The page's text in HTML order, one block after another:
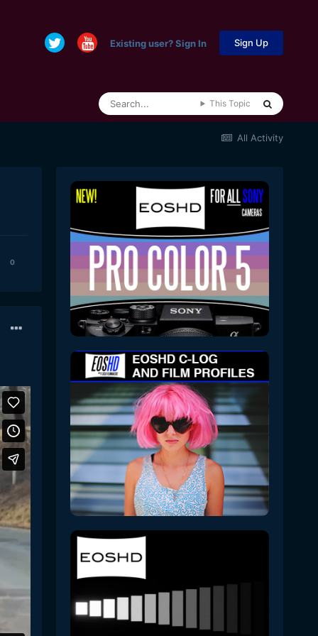
Existing user? Sign In Sign Up
This Topic
All Activity
0